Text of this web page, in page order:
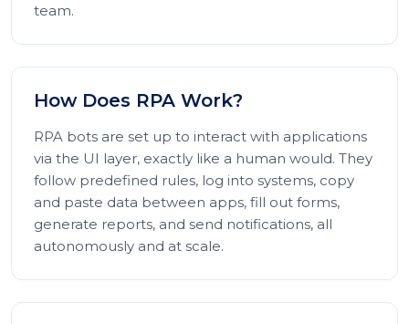
team.
How Does RPA Work?
RPA bots are set up to interact with applications
via the UI layer, exactly like a human would. They
follow predefined rules, log into systems, copy
and paste data between apps, fill out forms,
generate reports, and send notifications, all
autonomously and at scale.